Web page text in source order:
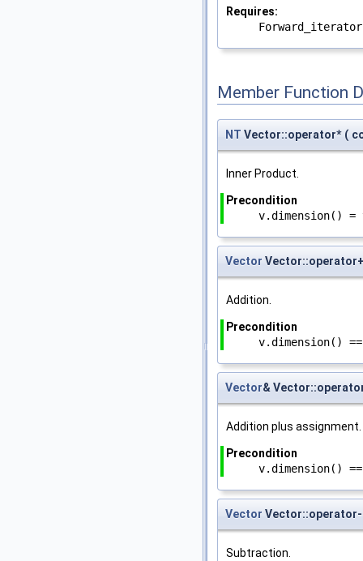
Requires:
Forward_iterator
Member Function
NT Vector::operator* (
Inner Product.
Precondition
v.dimension() =
Vector
Addition.
Precondition
v.dimension()
Vector&
Addition plus assignment.
Precondition
v.dimension()
Vector Vector::operator-
Subtraction.